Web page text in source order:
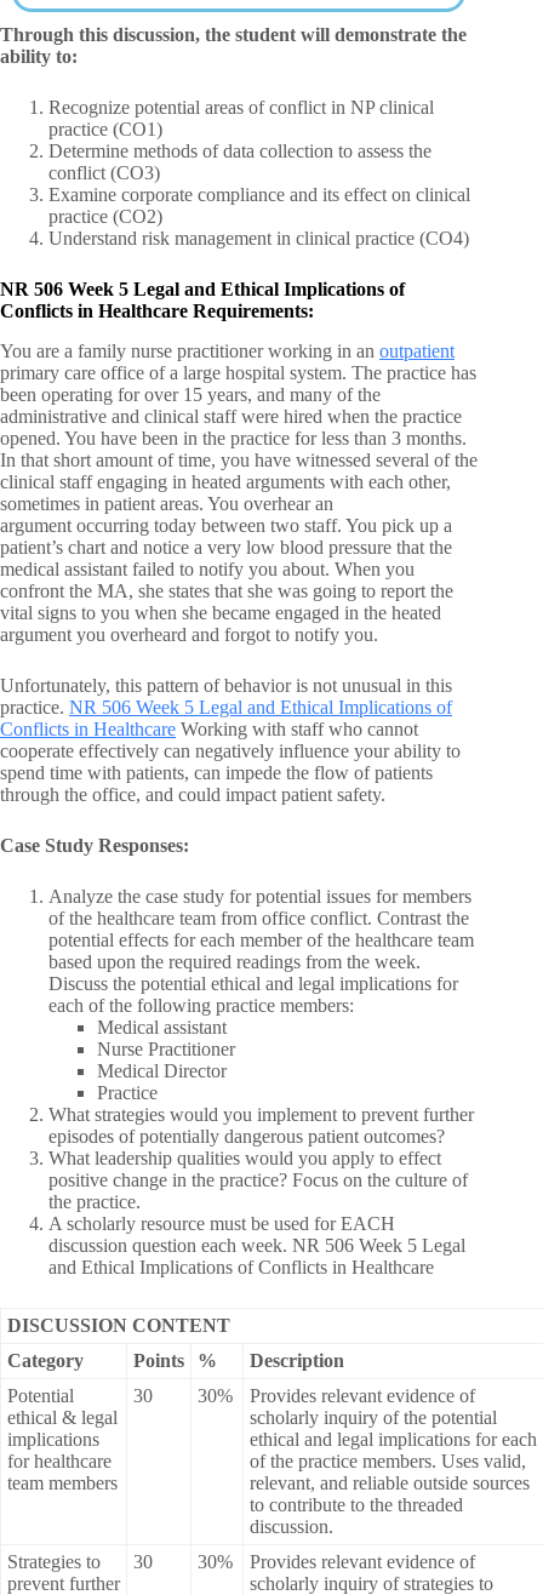
Through this discussion, the student will demonstrate the
ability to:
Recognize potential areas of conflict in NP clinical
practice (CO1)
Determine methods of data collection to assess the
conflict (CO3)
Examine corporate compliance and its effect on clinical
practice (CO2)
Understand risk management in clinical practice (CO4)
NR 506 Week 5 Legal and Ethical Implications of
Conflicts in Healthcare Requirements:
You are a family nurse practitioner working in an outpatient
primary care office of a large hospital system. The practice has
been operating for over 15 years, and many of the
administrative and clinical staff were hired when the practice
opened. You have been in the practice for less than 3 months.
In that short amount of time, you have witnessed several of the
clinical staff engaging in heated arguments with each other,
sometimes in patient areas. You overhear an
argument occurring today between two staff. You pick up a
patient’s chart and notice a very low blood pressure that the
medical assistant failed to notify you about. When you
confront the MA, she states that she was going to report the
vital signs to you when she became engaged in the heated
argument you overheard and forgot to notify you.
Unfortunately, this pattern of behavior is not unusual in this
practice. NR 506 Week 5 Legal and Ethical Implications of
Conflicts in Healthcare Working with staff who cannot
cooperate effectively can negatively influence your ability to
spend time with patients, can impede the flow of patients
through the office, and could impact patient safety.
Case Study Responses:
Analyze the case study for potential issues for members
of the healthcare team from office conflict. Contrast the
potential effects for each member of the healthcare team
based upon the required readings from the week.
Discuss the potential ethical and legal implications for
each of the following practice members:
Medical assistant
Nurse Practitioner
Medical Director
Practice
What strategies would you implement to prevent further
episodes of potentially dangerous patient outcomes?
What leadership qualities would you apply to effect
positive change in the practice? Focus on the culture of
the practice.
A scholarly resource must be used for EACH
discussion question each week. NR 506 Week 5 Legal
and Ethical Implications of Conflicts in Healthcare
DISCUSSION CONTENT
Category
Points %
Description
Potential
ethical & legal
implications
for healthcare
team members
30 30%
Provides relevant evidence of
scholarly inquiry of the potential
ethical and legal implications for each
of the practice members. Uses valid,
relevant, and reliable outside sources
to contribute to the threaded
discussion.
Strategies to
prevent further
30 30%
Provides relevant evidence of
scholarly inquiry of strategies to